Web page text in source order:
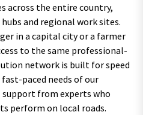
across the entire country,
and regional work sites.
in a capital city or a farmer
to the same professional-
network is built for speed
paced needs of our
support from experts who
perform on local roads.